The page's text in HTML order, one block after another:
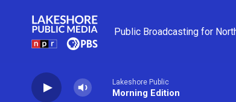
Public Broadcasting for
Lakeshore Public
Morning Edition